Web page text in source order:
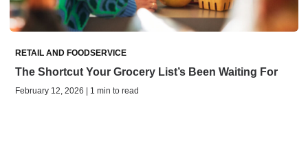
RETAIL AND FOODSERVICE
The Shortcut Your Grocery List’s Been Waiting For
February 12, 2026 | 1 min to read